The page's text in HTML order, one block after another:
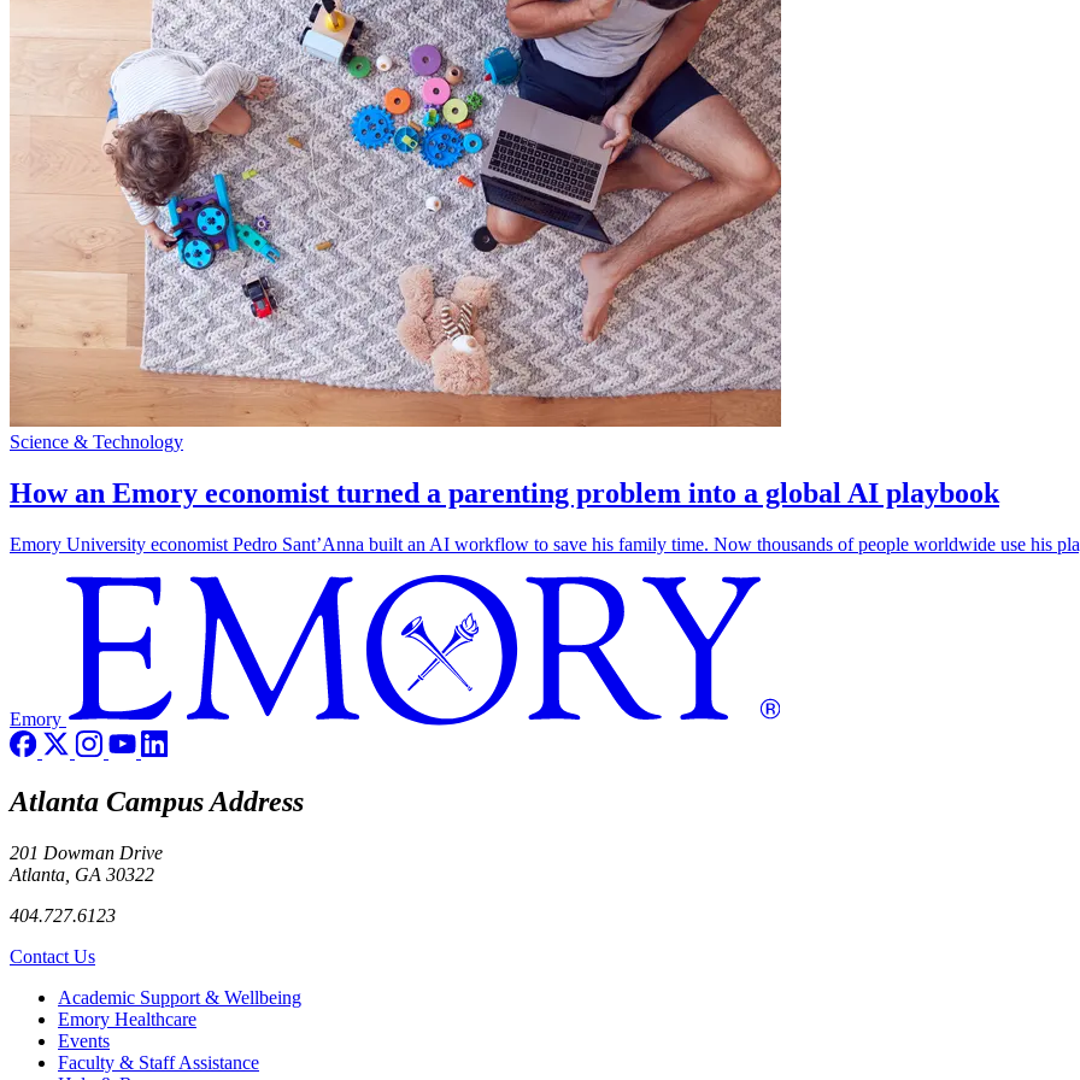
Science & Technology
How an Emory economist turned a parenting problem into a global AI playbook
Emory University economist Pedro Sant’Anna built an AI workflow to save his family time. Now thousands of people worldwide use his
Emory
Atlanta Campus Address
201 Dowman Drive
Atlanta, GA 30322
404.727.6123
Contact Us
Footer Academic Support & Wellbeing
Emory Healthcare
Events
Faculty & Staff Assistance